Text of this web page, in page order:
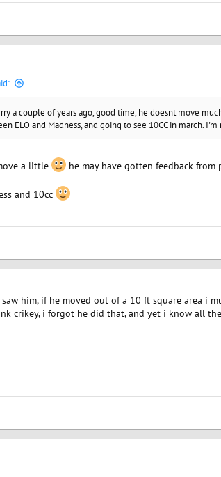
a couple of years ago, good time, he doesnt move
ELO and Madness, and going to see 10CC in march.
a little he may have gotten feedback from
and 10cc
saw him, if he moved out of a 10 ft square area i
crikey, i forgot he did that, and yet i know all